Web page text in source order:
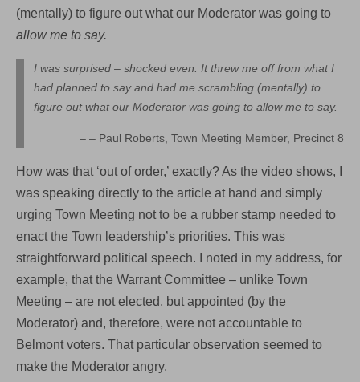
(mentally) to figure out what our Moderator was going to
allow me to say.
I was surprised – shocked even. It threw me off from what I
had planned to say and had me scrambling (mentally) to
figure out what our Moderator was going to allow me to say.
– Paul Roberts, Town Meeting Member, Precinct 8
How was that ‘out of order,’ exactly? As the video shows, I
was speaking directly to the article at hand and simply
urging Town Meeting not to be a rubber stamp needed to
enact the Town leadership’s priorities. This was
straightforward political speech. I noted in my address, for
example, that the Warrant Committee – unlike Town
Meeting – are not elected, but appointed (by the
Moderator) and, therefore, were not accountable to
Belmont voters. That particular observation seemed to
make the Moderator angry.